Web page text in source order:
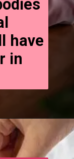
have
in